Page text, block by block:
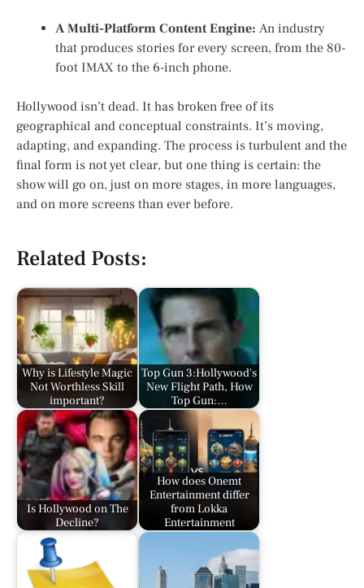
A Multi-Platform Content Engine: An industry
that produces stories for every screen, from the 80-
foot IMAX to the 6-inch phone.
Hollywood isn’t dead. It has broken free of its
geographical and conceptual constraints. It’s moving,
adapting, and expanding. The process is turbulent and the
final form is not yet clear, but one thing is certain: the
show will go on, just on more stages, in more languages,
and on more screens than ever before.
Related Posts:
Why is Lifestyle Magic
Not Worthless Skill
important?
Top Gun 3:Hollywood's
New Flight Path, How
Top Gun:…
Is Hollywood on The
Decline?
How does Onemt
Entertainment differ
from Lokka
Entertainment